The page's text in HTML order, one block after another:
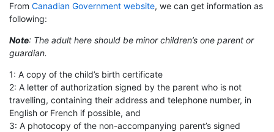
From Canadian Government website, we can get information as
following:
Note: The adult here should be minor children’s one parent or
guardian.
1: A copy of the child’s birth certificate
2: A letter of authorization signed by the parent who is not
travelling, containing their address and telephone number, in
English or French if possible, and
3: A photocopy of the non-accompanying parent’s signed